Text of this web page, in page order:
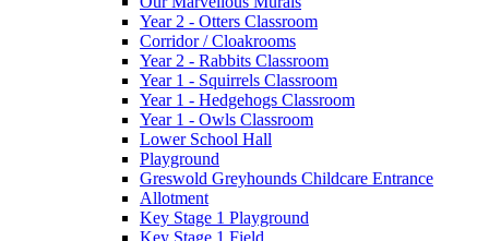
Year 2 - Otters Classroom
Corridor / Cloakrooms
Year 2 - Rabbits Classroom
Year 1 - Squirrels Classroom
Year 1 - Hedgehogs Classroom
Year 1 - Owls Classroom
Lower School Hall
Playground
Greswold Greyhounds Childcare Entrance
Allotment
Key Stage 1 Playground
Key Stage 1 Field